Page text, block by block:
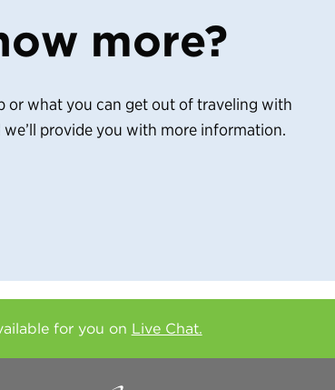
more?
or what you can get out of traveling with
provide you with more information.
for you on Live Chat.